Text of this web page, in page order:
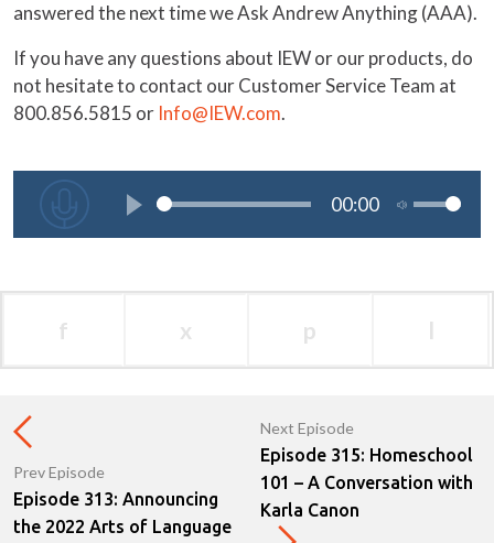
answered the next time we Ask Andrew Anything (AAA).
If you have any questions about IEW or our products, do
not hesitate to contact our Customer Service Team at
800.856.5815 or Info@IEW.com.
f x p l
Prev Episode
Episode 313: Announcing
the 2022 Arts of Language
Next Episode
Episode 315: Homeschool
101 – A Conversation with
Karla Canon